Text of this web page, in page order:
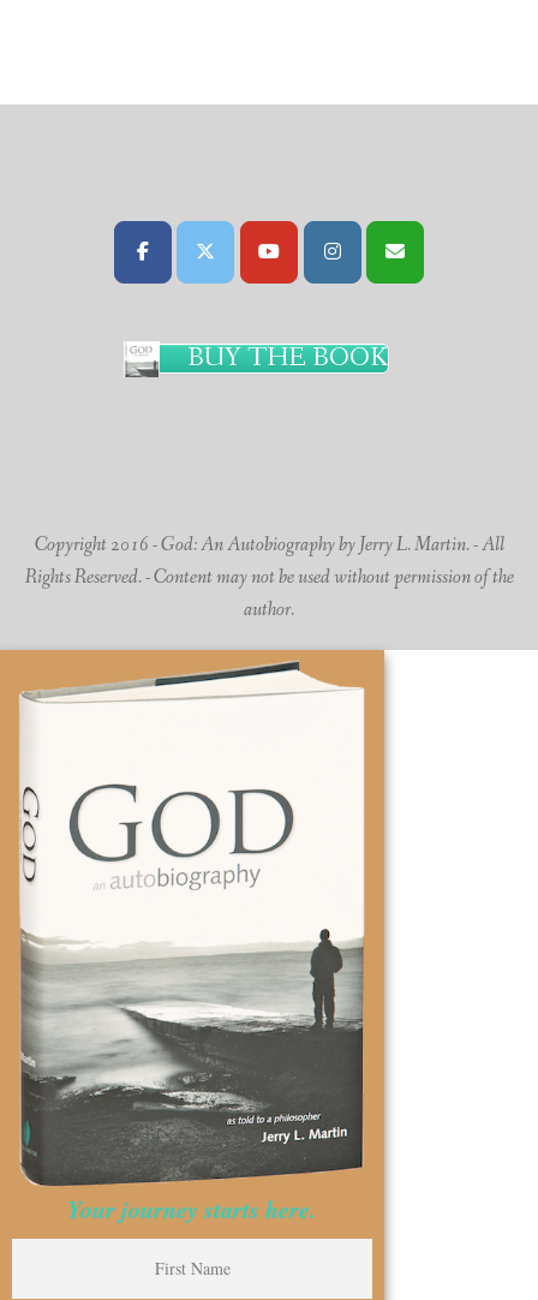
BUY THE BOOK
Copyright 2016 - God: An Autobiography by Jerry L. Martin. - All
Rights Reserved. - Content may not be used without permission of the
author.
Your journey starts here.